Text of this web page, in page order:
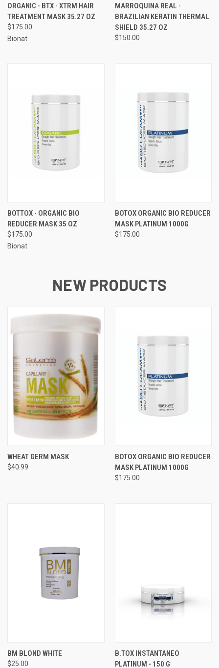
ORGANIC - BTX - XTRM HAIR
TREATMENT MASK 35.27 OZ
$175.00
Bionat
MARROQUINA REAL -
BRAZILIAN KERATIN THERMAL
SHIELD 35.27 OZ
$150.00
BOTTOX - ORGANIC BIO
REDUCER MASK 35 OZ
$175.00
Bionat
BOTOX ORGANIC BIO REDUCER
MASK PLATINUM 1000G​
$175.00
NEW PRODUCTS
WHEAT GERM MASK
$40.99
BOTOX ORGANIC BIO REDUCER
MASK PLATINUM 1000G​
$175.00
BM BLOND WHITE
$25.00
B.TOX INSTANTANEO
PLATINUM - 150 G